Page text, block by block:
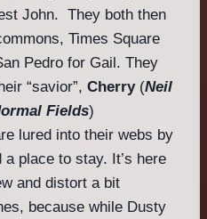
John. They both then
Times Square
Pedro for Gail. They
“savior”, Cherry(Neil
Fields)
lured into their webs by
place to stay. It’s here
and distort a bit
because while Dusty